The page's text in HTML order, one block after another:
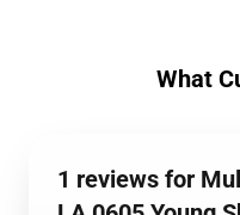
What
1 reviews for